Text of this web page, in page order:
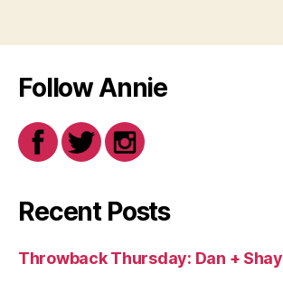
Follow Annie
Recent Posts
Throwback Thursday: Dan + Shay